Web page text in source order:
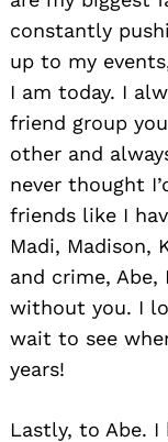
constantly
up to my
I am today. I
friend group
other and
never thought
friends like I
Madi, Madison,
and crime, Abe,
without you. I
wait to see
years!
Lastly, to Abe. I